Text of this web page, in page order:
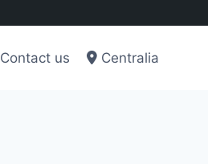
Contact us Centralia